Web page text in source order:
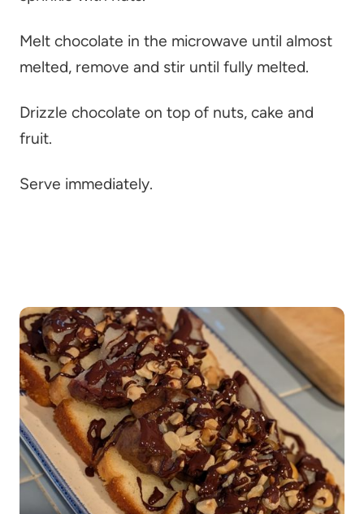
Melt chocolate in the microwave until almost
melted, remove and stir until fully melted.
Drizzle chocolate on top of nuts, cake and
fruit.
Serve immediately.